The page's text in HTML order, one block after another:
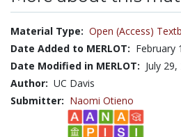
Material Type: Open (Access)
Date Added to MERLOT: February
Date Modified in MERLOT: July 29,
Author: UC Davis
Submitter: Naomi Otieno